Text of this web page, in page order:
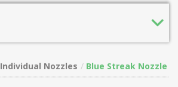
Individual Nozzles Blue Streak Nozzle